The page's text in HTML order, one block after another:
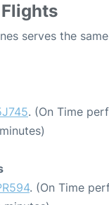
serves the
. (On Time
. (On Time